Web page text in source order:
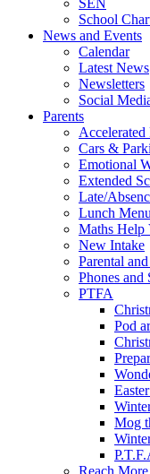
School
News and Events
Calendar
Latest News
Newsletters
Social
Parents
Accelerated
Cars &
Emotional
Extended
Late/
Lunch
Maths Help
New Intake
Parental
Phones and
PTFA
Pod
Mog
Reach